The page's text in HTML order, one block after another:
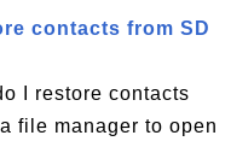
contacts from SD
I restore contacts
file manager to open